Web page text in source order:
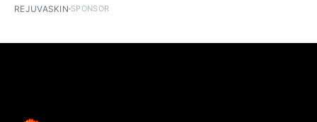
REJUVASKIN SPONSOR